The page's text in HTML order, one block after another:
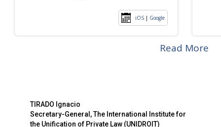
iOS | Google
Read More
TIRADO Ignacio
Secretary-General, The International Institute for
the Unification of Private Law (UNIDROIT)